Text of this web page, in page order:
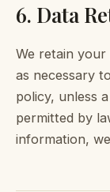
6. Data
We retain
as necessary
policy, unless
permitted by
information,